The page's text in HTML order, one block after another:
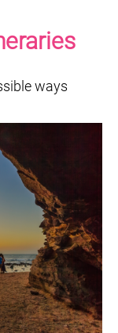
ways